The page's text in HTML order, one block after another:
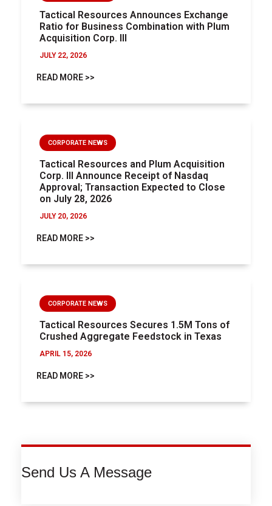
Tactical Resources Announces Exchange
Ratio for Business Combination with Plum
Acquisition Corp. III
JULY 22, 2026
READ MORE >>
CORPORATE NEWS
Tactical Resources and Plum Acquisition
Corp. III Announce Receipt of Nasdaq
Approval; Transaction Expected to Close
on July 28, 2026
JULY 20, 2026
READ MORE >>
CORPORATE NEWS
Tactical Resources Secures 1.5M Tons of
Crushed Aggregate Feedstock in Texas
APRIL 15, 2026
READ MORE >>
Send Us A Message